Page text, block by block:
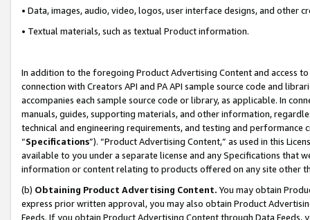
• Data, images, audio, video, logos, user interface designs, and other
• Textual materials, such as textual Product information.
In addition to the foregoing Product Advertising Content and access
connection with Creators API and PA API sample source code and
accompanies each sample source code or library, as applicable. In
manuals, guides, supporting materials, and other information,
technical and engineering requirements, and testing and
“Specifications”). “Product Advertising Content,” as used in this
available to you under a separate license and any Specifications that
information or content relating to products offered on any site other
(b) Obtaining Product Advertising Content. You may obtain
express prior written approval, you may also obtain Product
Feeds. If you obtain Product Advertising Content through Data Feeds,